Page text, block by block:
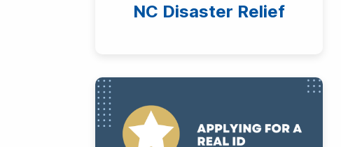
NC Disaster Relief